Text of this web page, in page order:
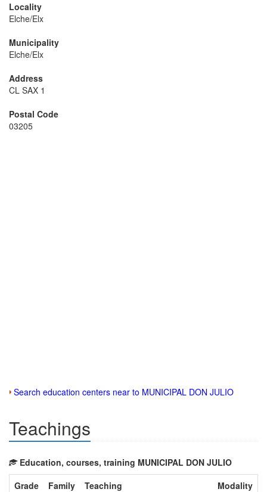
Locality
Elche/Elx
Municipality
Elche/Elx
Address
CL SAX 1
Postal Code
03205
Search education centers near to MUNICIPAL DON JULIO
Teachings
Education, courses, training MUNICIPAL DON JULIO
Grade
Family Teaching
Modality